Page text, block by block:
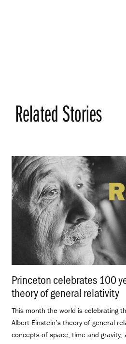
Related Stories
Princeton celebrates 100
theory of general relativity
This month the world is celebrating
Albert Einstein’s theory of general
concepts of space, time and gravity,